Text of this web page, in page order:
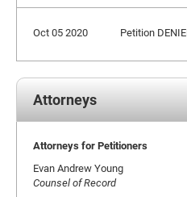
Oct 05 2020 Petition
Attorneys
Attorneys for Petitioners
Evan Andrew Young
Counsel of Record